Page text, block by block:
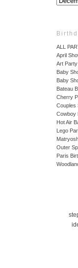
ALL
April
Art Party
Baby
Baby
Bateau
Cherry
Couples
Cowboy
Hot Air
Lego
Outer
Paris